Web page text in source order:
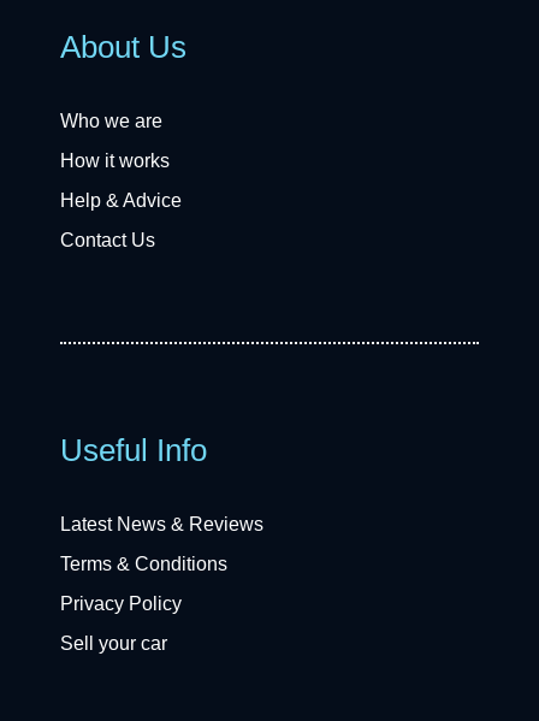
About Us
Who we are
How it works
Help & Advice
Contact Us
Useful Info
Latest News & Reviews
Terms & Conditions
Privacy Policy
Sell your car